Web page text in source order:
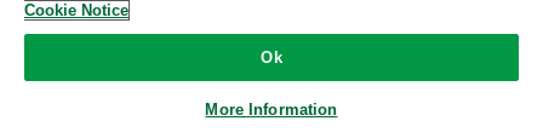
Microsoft Teams
Standard
Community-supported Standard
Cookie Notice
Ok
More Information